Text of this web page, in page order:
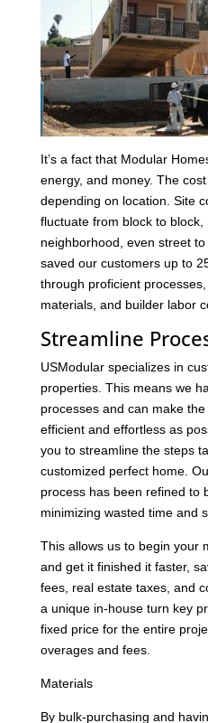
It’s a fact that Modular
energy, and money. The
depending on location. Site
fluctuate from block to
neighborhood, even street
saved our customers up to
through proficient
materials, and builder labor
Streamline
USModular specializes in
properties. This means we
processes and can make
efficient and effortless as
you to streamline the steps
customized perfect home.
process has been refined to
minimizing wasted time and
This allows us to begin your
and get it finished it faster,
fees, real estate taxes, and
a unique in-house turn key
fixed price for the entire
overages and fees.
Materials
By bulk-purchasing and